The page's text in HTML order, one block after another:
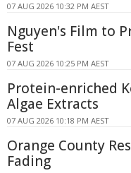
07 AUG 2026 10:32 PM AEST
Nguyen's Film to
Fest
07 AUG 2026 10:25 PM AEST
Protein-enriched
Algae Extracts
07 AUG 2026 10:18 PM AEST
Orange County
Fading